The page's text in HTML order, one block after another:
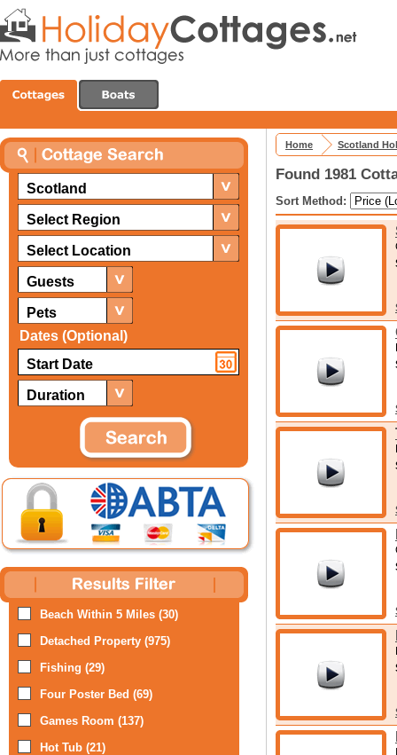
Scotland
Select Region
Select Location
Guests
Pets
Dates (Optional)
Duration
Beach Within 5 Miles (30)
Detached Property (975)
Fishing (29)
Four Poster Bed (69)
Games Room (137)
Hot Tub (21)
Home Scotland
Found 1981
Sort Method: